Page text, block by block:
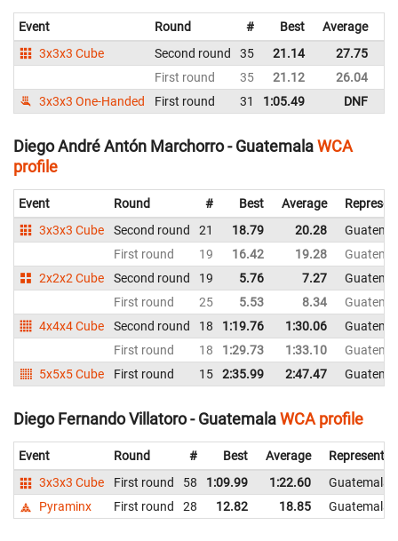
Event Round # Best Average
3x3x3 Cube
Second round 35 21.14 27.75
First round
35 21.12 26.04
3x3x3 One-Handed
First round 31 1:05.49 DNF
Diego André Antón Marchorro - GuatemalaWCA
profile
Event Round # Best Average
3x3x3 Cube
Second round 21 18.79 20.28
First round
19 16.42 19.28
2x2x2 Cube
Second round 19 5.76 7.27
First round
25 5.53 8.34
4x4x4 Cube
Second round 18 1:19.76 1:30.06
First round
18 1:29.73 1:33.10
5x5x5 Cube
First round 15 2:35.99 2:47.47
Diego Fernando Villatoro - GuatemalaWCA profile
Event Round # Best Average
3x3x3 Cube
First round 58 1:09.99 1:22.60
Guatemala
Pyraminx
First round 28 12.82 18.85 Guatemala